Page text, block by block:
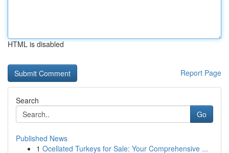
HTML is disabled
Report Page
Search
Go
Published News
1 Ocellated Turkeys for Sale: Your Comprehensive ...